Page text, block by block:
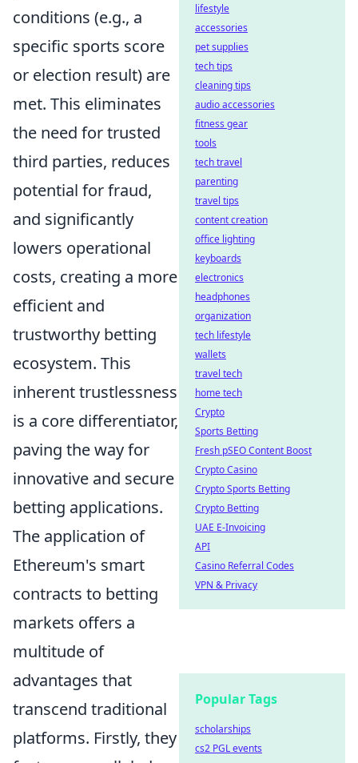
conditions (e.g., a
specific sports score
or election result) are
met. This eliminates
the need for trusted
third parties, reduces
potential for fraud,
and significantly
lowers operational
costs, creating a more
efficient and
trustworthy betting
ecosystem. This
inherent trustlessness
is a core differentiator,
paving the way for
innovative and secure
betting applications.
The application of
Ethereum's smart
contracts to betting
markets offers a
multitude of
advantages that
transcend traditional
platforms. Firstly, they
lifestyle
accessories
pet supplies
tech tips
cleaning tips
audio accessories
fitness gear
tools
tech travel
parenting
travel tips
content creation
office lighting
keyboards
electronics
headphones
organization
tech lifestyle
wallets
travel tech
home tech
Crypto
Sports Betting
Fresh pSEO Content Boost
Crypto Casino
Crypto Sports Betting
Crypto Betting
UAE E-Invoicing
API
Casino Referral Codes
VPN & Privacy
Popular Tags
scholarships
cs2 PGL events